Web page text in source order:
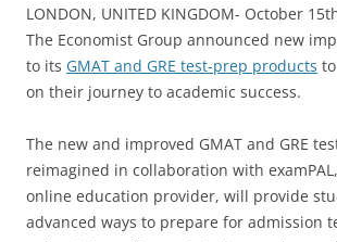
LONDON, UNITED KINGDOM- October
The Economist Group announced new
to its GMAT and GRE test-prep products
on their journey to academic success.
The new and improved GMAT and GRE
reimagined in collaboration with
online education provider, will provide
advanced ways to prepare for admission